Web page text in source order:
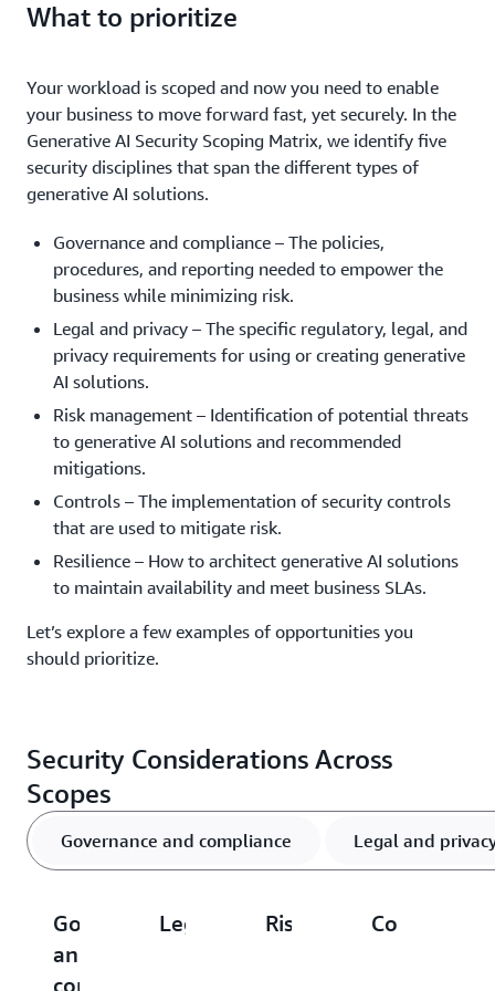
capability embedded within to help draft meeting
Augmented Generation (RAG) and leverages the
Amazon Bedrock APIs.
workload.
Example:
You require a model with in-depth
medical domain expertise to summarize patient
records in an Electronic Health Record (EHR) system.
Fine-tuning can be used to align the system's output
to match the style expected by doctors and provide
model from scratch using data that you own or
acquire. You own every aspect of the model.
Your organization aims to create a model
for generating high-quality video content, such as
building a custom solution for super slow-motion
video interpolation. By training a model on
video creation technology to companies in the
media and entertainment industry.
What to prioritize
Your workload is scoped and now you need to enable
your business to move forward fast, yet securely. In the
Generative AI Security Scoping Matrix, we identify five
security disciplines that span the different types of
generative AI solutions.
Governance and compliance – The policies,
procedures, and reporting needed to empower the
business while minimizing risk.
Legal and privacy – The specific regulatory, legal, and
privacy requirements for using or creating generative
AI solutions.
Risk management – Identification of potential threats
to generative AI solutions and recommended
mitigations.
Controls – The implementation of security controls
that are used to mitigate risk.
Resilience – How to architect generative AI solutions
to maintain availability and meet business SLAs.
Let’s explore a few examples of opportunities you
should prioritize.
Security Considerations Across
Scopes
Governance and compliance Legal and
Governance
and
compliance
Legal
Risk
Controls